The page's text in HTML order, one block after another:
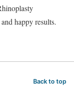
happy results.
Back to top